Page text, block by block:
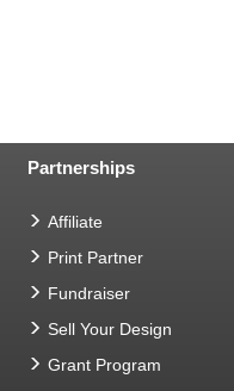
Partnerships
Affiliate
Print Partner
Fundraiser
Sell Your Design
Grant Program